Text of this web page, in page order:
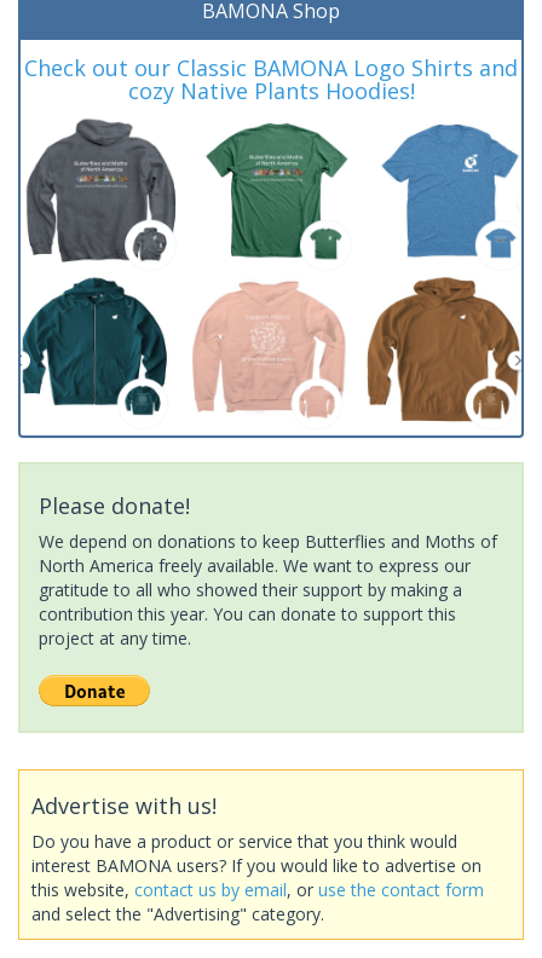
BAMONA Shop
Check out our Classic BAMONA Logo Shirts and
cozy Native Plants Hoodies!
Please donate!
We depend on donations to keep Butterflies and Moths of
North America freely available. We want to express our
gratitude to all who showed their support by making a
contribution this year. You can donate to support this
project at any time.
Advertise with us!
Do you have a product or service that you think would
interest BAMONA users? If you would like to advertise on
this website, contact us by email, or use the contact form
and select the "Advertising" category.